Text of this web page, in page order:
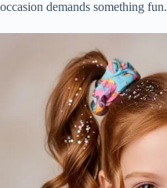
occasion demands something fun.